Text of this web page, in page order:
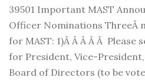
39501 Important MAST
Officer Nominations ThreeÂ
for MAST: 1)Â Â Â Â Â
for President, Vice-
Board of Directors (to be